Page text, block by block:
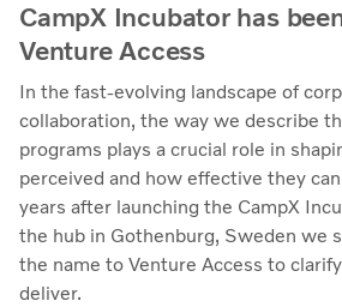
CampX Incubator has
Venture Access
In the fast-evolving landscape of
collaboration, the way we describe
programs plays a crucial role in
perceived and how effective they
years after launching the CampX
the hub in Gothenburg, Sweden we
the name to Venture Access to
deliver.